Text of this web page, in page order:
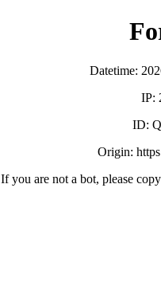
Datetime:
IP:
ID:
Origin:
If you are not a bot, please